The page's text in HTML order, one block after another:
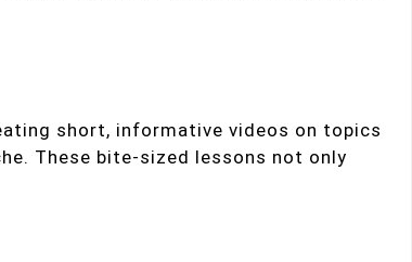
short, informative videos on topics
These bite-sized lessons not only